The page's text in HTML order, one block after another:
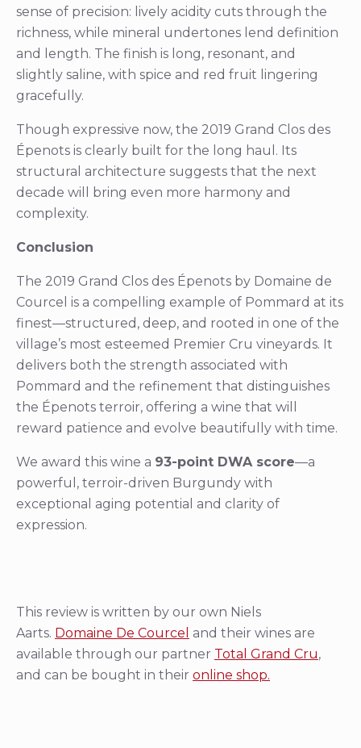
sense of precision: lively acidity cuts through the
richness, while mineral undertones lend definition
and length. The finish is long, resonant, and
slightly saline, with spice and red fruit lingering
gracefully.
Though expressive now, the 2019 Grand Clos des
Épenots is clearly built for the long haul. Its
structural architecture suggests that the next
decade will bring even more harmony and
complexity.
Conclusion
The 2019 Grand Clos des Épenots by Domaine de
Courcel is a compelling example of Pommard at its
finest—structured, deep, and rooted in one of the
village’s most esteemed Premier Cru vineyards. It
delivers both the strength associated with
Pommard and the refinement that distinguishes
the Épenots terroir, offering a wine that will
reward patience and evolve beautifully with time.
We award this wine a 93-point DWA score—a
powerful, terroir-driven Burgundy with
exceptional aging potential and clarity of
expression.
This review is written by our own Niels
Aarts. Domaine De Courcel and their wines are
available through our partner Total Grand Cru,
and can be bought in their online shop.